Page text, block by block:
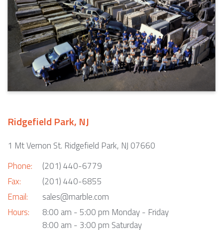
Ridgefield Park, NJ
1 Mt Vernon St. Ridgefield Park, NJ 07660
Phone:
Fax:
Email:
Hours:
(201) 440-6779
(201) 440-6855
sales@marble.com
8:00 am - 5:00 pm Monday - Friday
8:00 am - 3:00 pm Saturday